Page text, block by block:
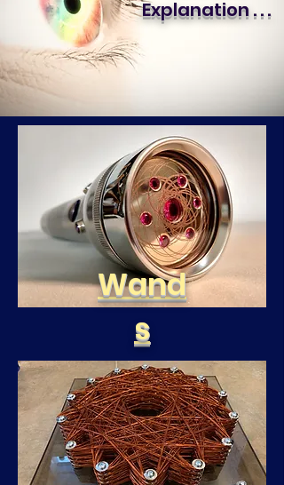
Explanation . . .
Wand
s